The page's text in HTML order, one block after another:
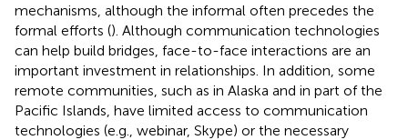
mechanisms, although the informal often precedes the
formal efforts (). Although communication technologies
can help build bridges, face-to-face interactions are an
important investment in relationships. In addition, some
remote communities, such as in Alaska and in part of the
Pacific Islands, have limited access to communication
technologies (e.g., webinar, Skype) or the necessary